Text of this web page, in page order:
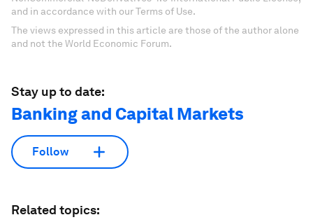
and in accordance with our Terms of Use.
The views expressed in this article are those of the author alone
and not the World Economic Forum.
Stay up to date:
Banking and Capital Markets
Follow
Related topics: